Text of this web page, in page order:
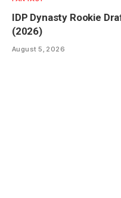
IDP Dynasty Rookie
(2026)
August 5, 2026